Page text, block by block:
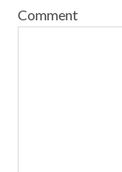
Comment